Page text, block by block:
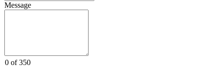
Message
0 of 350